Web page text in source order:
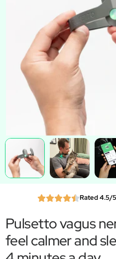
Rated 4.5/
Pulsetto vagus
feel calmer and